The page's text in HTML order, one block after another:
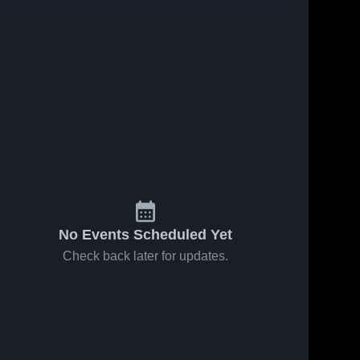
No Events Scheduled Yet
Check back later for updates.